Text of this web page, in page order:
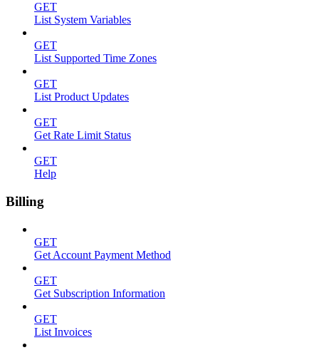
GET
List System Variables
GET
List Supported Time Zones
GET
List Product Updates
GET
Get Rate Limit Status
GET
Help
Billing
GET
Get Account Payment Method
GET
Get Subscription Information
GET
List Invoices